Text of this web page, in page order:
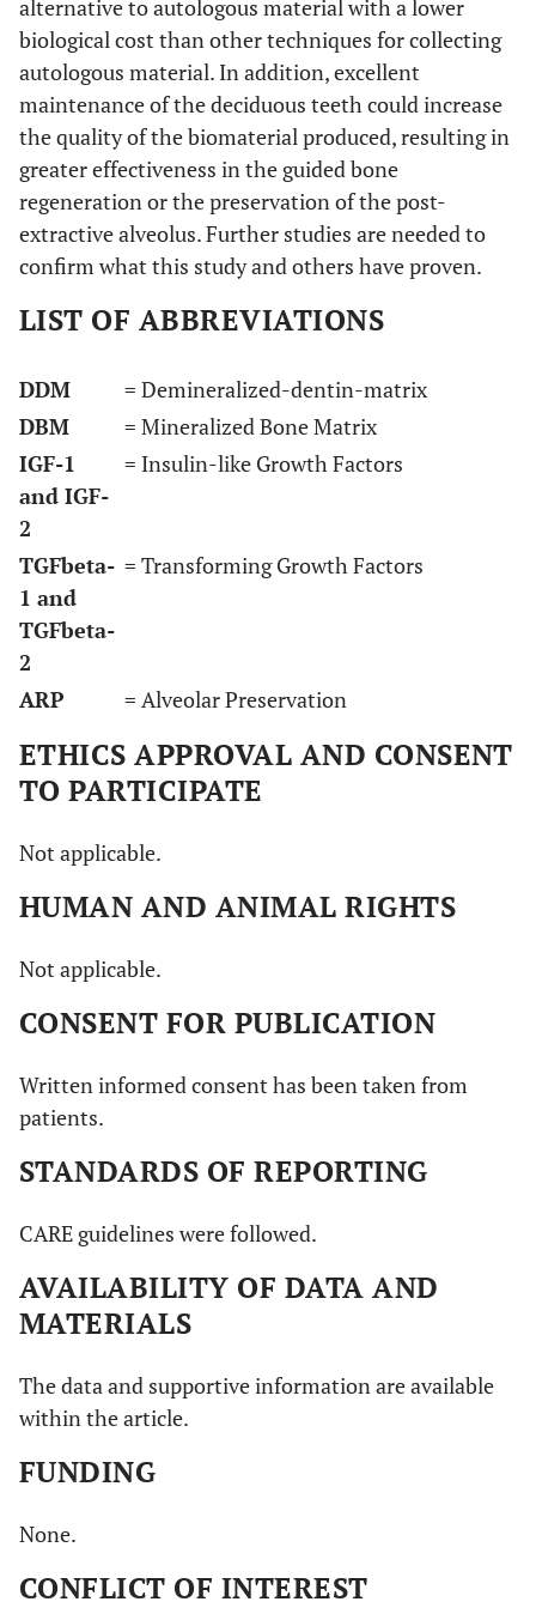
alternative to autologous material with a lower
biological cost than other techniques for collecting
autologous material. In addition, excellent
maintenance of the deciduous teeth could increase
the quality of the biomaterial produced, resulting in
greater effectiveness in the guided bone
regeneration or the preservation of the post-
extractive alveolus. Further studies are needed to
confirm what this study and others have proven.
LIST OF ABBREVIATIONS
DDM
= Demineralized-dentin-matrix
DBM
= Mineralized Bone Matrix
IGF-1
and IGF-
2
= Insulin-like Growth Factors
TGFbeta-
1 and
TGFbeta-
2
= Transforming Growth Factors
ARP = Alveolar Preservation
ETHICS APPROVAL AND CONSENT
TO PARTICIPATE
Not applicable.
HUMAN AND ANIMAL RIGHTS
Not applicable.
CONSENT FOR PUBLICATION
Written informed consent has been taken from
patients.
STANDARDS OF REPORTING
CARE guidelines were followed.
AVAILABILITY OF DATA AND
MATERIALS
The data and supportive information are available
within the article.
FUNDING
None.
CONFLICT OF INTEREST